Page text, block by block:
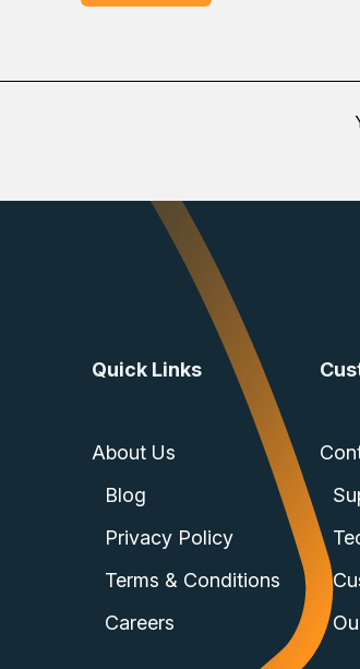
Quick Links
About Us
Blog
Privacy Policy
Terms & Conditions
Careers